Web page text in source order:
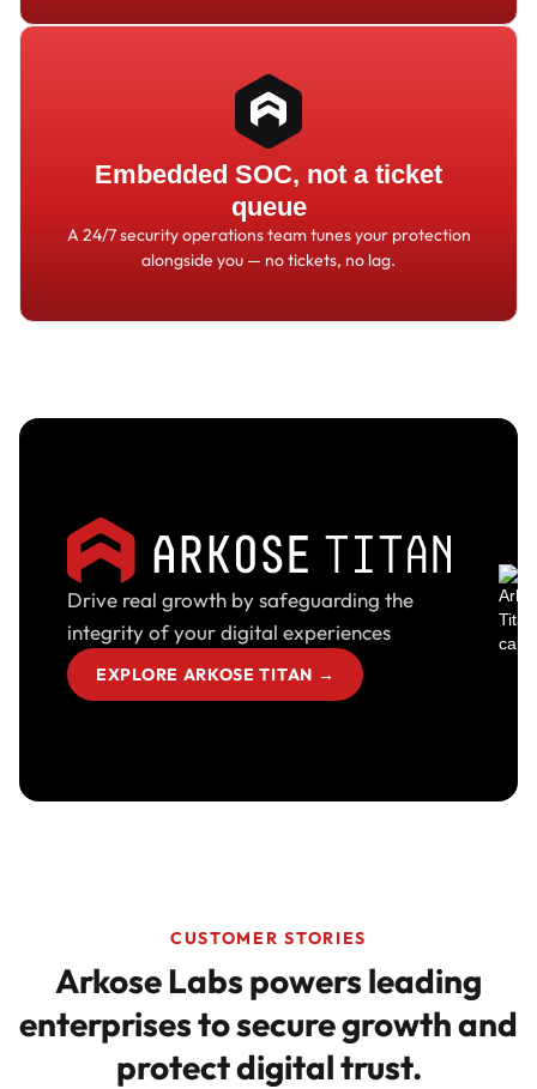
Embedded SOC, not a ticket
queue
A 24/7 security operations team tunes your protection
alongside you — no tickets, no lag.
Drive real growth by safeguarding the
integrity of your digital experiences
EXPLORE ARKOSE TITAN →
CUSTOMER STORIES
Arkose Labs powers leading
enterprises to secure growth and
protect digital trust.